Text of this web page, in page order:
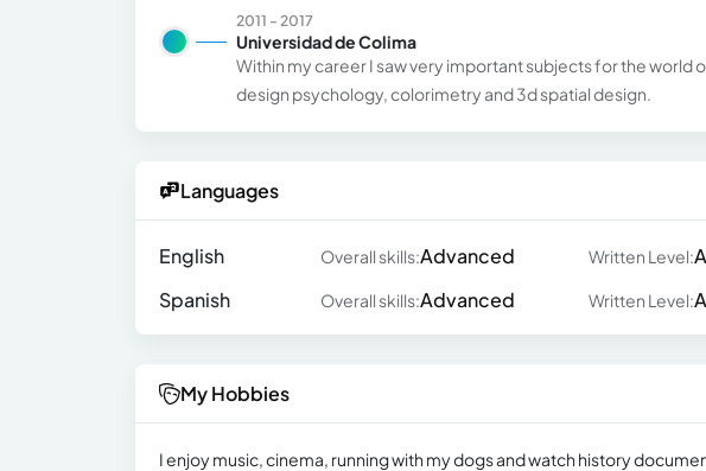
2011 - 2017
Universidad de Colima
Within my career I saw very important subjects for the world
design psychology, colorimetry and 3d spatial design.
Languages
English Overall skills:Advanced Written Level:
Spanish
Overall skills:Advanced Written Level:
My Hobbies
I enjoy music, cinema, running with my dogs and watch history